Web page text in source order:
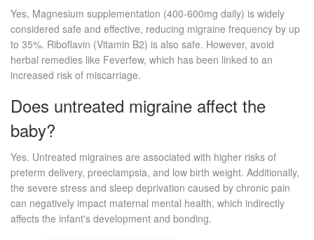
Yes, Magnesium supplementation (400-600mg daily) is widely
considered safe and effective, reducing migraine frequency by up
to 35%. Riboflavin (Vitamin B2) is also safe. However, avoid
herbal remedies like Feverfew, which has been linked to an
increased risk of miscarriage.
Does untreated migraine affect the
baby?
Yes. Untreated migraines are associated with higher risks of
preterm delivery, preeclampsia, and low birth weight. Additionally,
the severe stress and sleep deprivation caused by chronic pain
can negatively impact maternal mental health, which indirectly
affects the infant's development and bonding.